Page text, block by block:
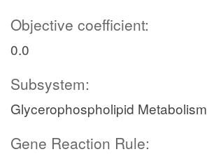
Objective coefficient:
0.0
Subsystem:
Glycerophospholipid Metabolism
Gene Reaction Rule: